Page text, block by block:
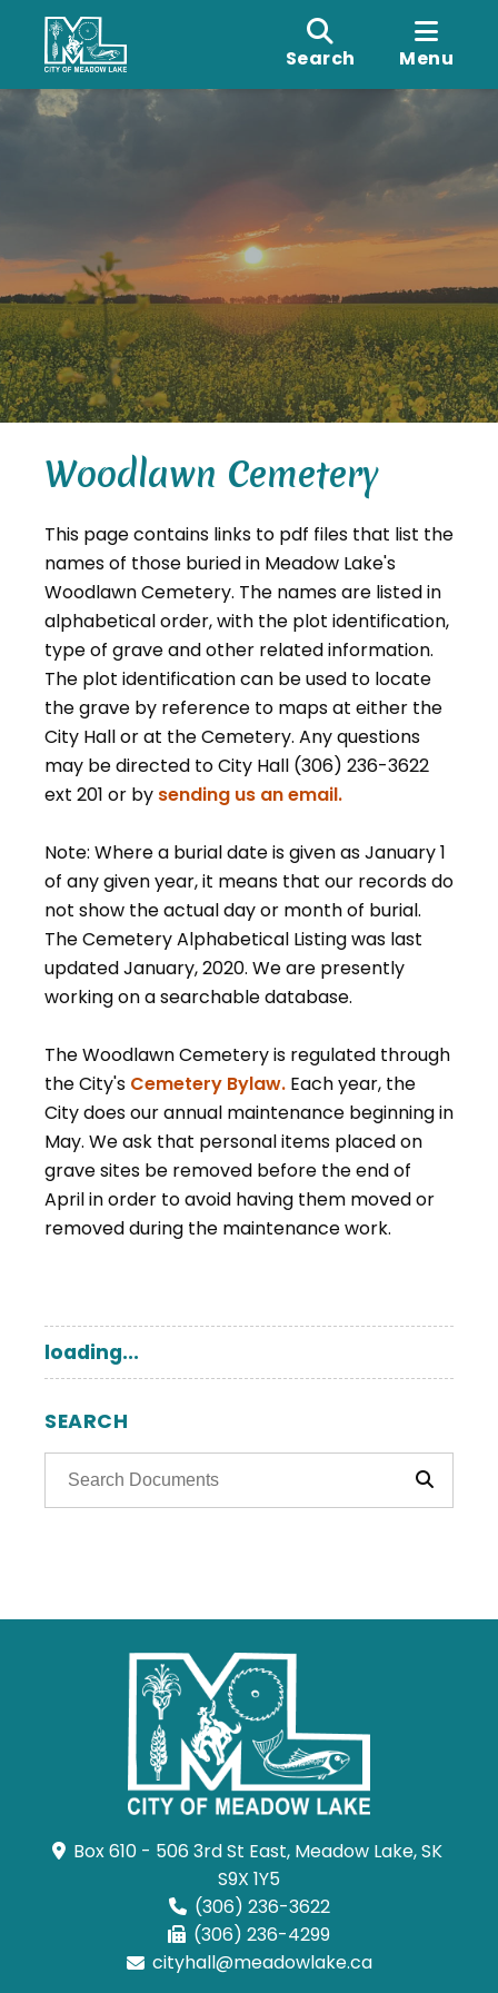
Search Menu
Woodlawn Cemetery
This page contains links to pdf files that list the
names of those buried in Meadow Lake's
Woodlawn Cemetery. The names are listed in
alphabetical order, with the plot identification,
type of grave and other related information.
The plot identification can be used to locate
the grave by reference to maps at either the
City Hall or at the Cemetery. Any questions
may be directed to City Hall (306) 236-3622
ext 201 or by sending us an email.
Note: Where a burial date is given as January 1
of any given year, it means that our records do
not show the actual day or month of burial.
The Cemetery Alphabetical Listing was last
updated January, 2020. We are presently
working on a searchable database.
The Woodlawn Cemetery is regulated through
the City's Cemetery Bylaw., opens PDF document
Each year, the
City does our annual maintenance beginning in
May. We ask that personal items placed on
grave sites be removed before the end of
April in order to avoid having them moved or
removed during the maintenance work.
loading...
SEARCH
Box 610 - 506 3rd St East, Meadow Lake, SK
S9X 1Y5
(306) 236-3622
(306) 236-4299
cityhall@meadowlake.ca